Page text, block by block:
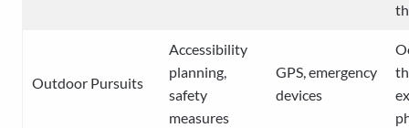
Outdoor Pursuits
Accessibility
planning,
safety
measures
GPS, emergency
devices